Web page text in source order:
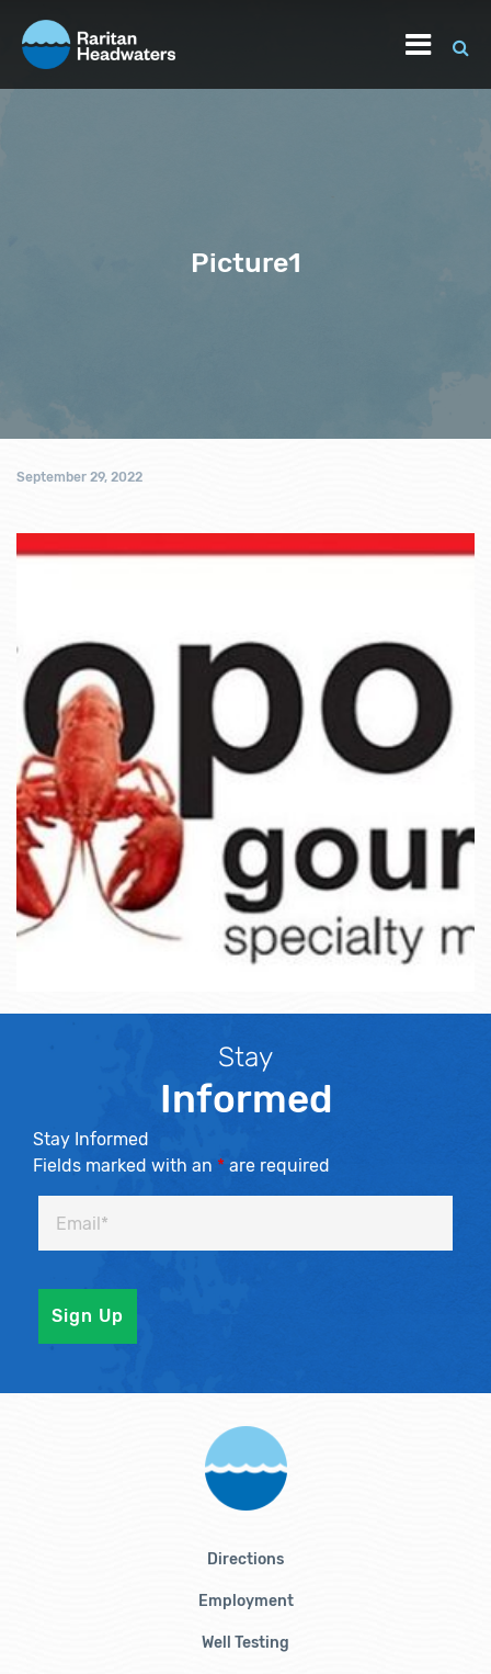
Picture1
September 29, 2022
Stay
Informed
Stay Informed
Fields marked with an * are required
Directions
Employment
Well Testing